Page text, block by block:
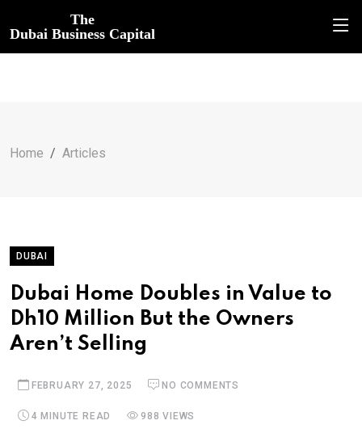
The
Dubai Business Capital
Home Articles
DUBAI
Dubai Home Doubles in Value to
Dh10 Million But the Owners
Aren’t Selling
FEBRUARY 27, 2025 NO COMMENTS
4 MINUTE READ 988 VIEWS